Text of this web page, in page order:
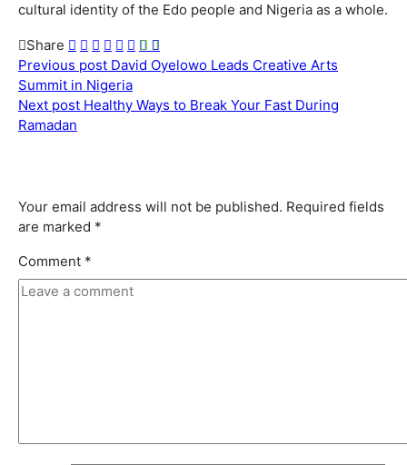
cultural identity of the Edo people and Nigeria as a whole.
Share
Previous post David Oyelowo Leads Creative Arts
Summit in Nigeria
Next post Healthy Ways to Break Your Fast During
Ramadan
Your email address will not be published. Required fields
are marked *
Comment *